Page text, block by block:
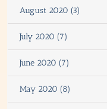
August 2020 (3)
July 2020 (7)
June 2020 (7)
May 2020 (8)